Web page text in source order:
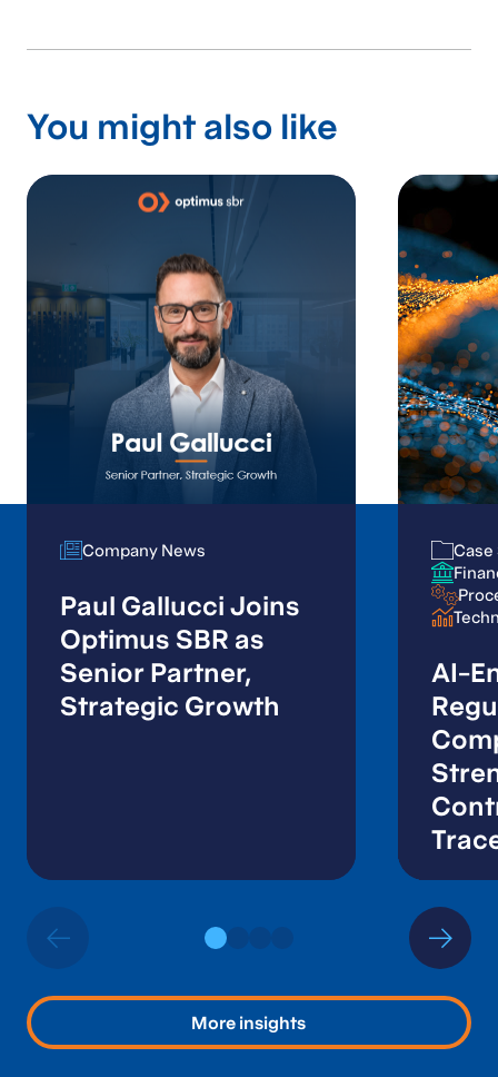
You might also like
Company News
Company News
Paul Gallucci Joins
Optimus SBR as
Senior Partner,
Strategic Growth
AI-
More insights